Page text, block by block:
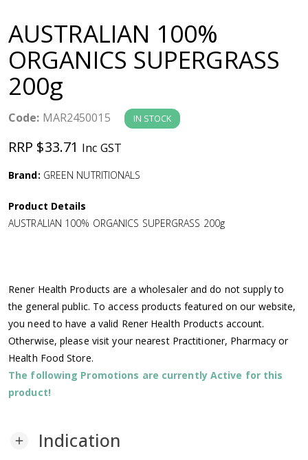
v
g
a
t
i
n
AUSTRALIAN 100%
ORGANICS SUPERGRASS
200g
Code: MAR2450015 IN STOCK
RRP $33.71 Inc GST
Brand: GREEN NUTRITIONALS
Product Details
AUSTRALIAN 100% ORGANICS SUPERGRASS 200g
Rener Health Products are a wholesaler and do not supply to
the general public. To access products featured on our website,
you need to have a valid Rener Health Products account.
Otherwise, please visit your nearest Practitioner, Pharmacy or
Health Food Store.
The following Promotions are currently Active for this
product!
add Indication